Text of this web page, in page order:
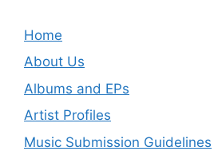
Home
About Us
Albums and EPs
Artist Profiles
Music Submission Guidelines